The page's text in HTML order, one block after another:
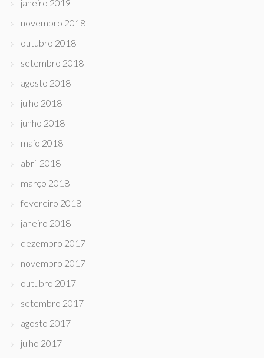
janeiro 2019
novembro 2018
outubro 2018
setembro 2018
agosto 2018
julho 2018
junho 2018
maio 2018
abril 2018
março 2018
fevereiro 2018
janeiro 2018
dezembro 2017
novembro 2017
outubro 2017
setembro 2017
agosto 2017
julho 2017